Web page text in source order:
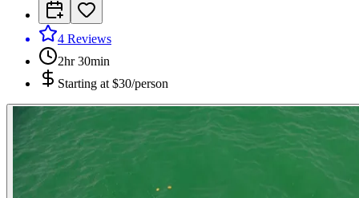
4 Reviews
2hr 30min
Starting at $30/person